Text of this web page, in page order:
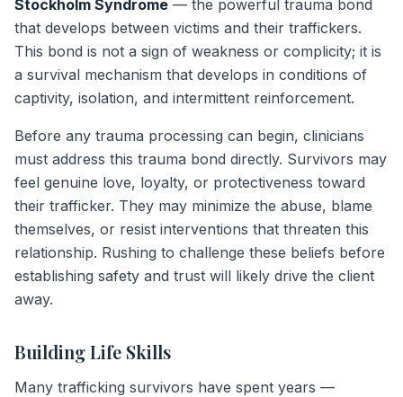
Stockholm Syndrome — the powerful trauma bond
that develops between victims and their traffickers.
This bond is not a sign of weakness or complicity; it is
a survival mechanism that develops in conditions of
captivity, isolation, and intermittent reinforcement.
Before any trauma processing can begin, clinicians
must address this trauma bond directly. Survivors may
feel genuine love, loyalty, or protectiveness toward
their trafficker. They may minimize the abuse, blame
themselves, or resist interventions that threaten this
relationship. Rushing to challenge these beliefs before
establishing safety and trust will likely drive the client
away.
Building Life Skills
Many trafficking survivors have spent years —